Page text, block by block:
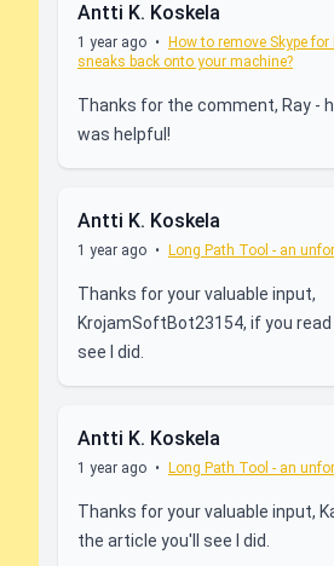
Antti K. Koskela
1 year ago •
How to remove Skype
sneaks back onto your machine?
Thanks for the comment, Ray -
was helpful!
Antti K. Koskela
1 year ago • Long Path Tool - an
Thanks for your valuable input,
KrojamSoftBot23154, if you read
see I did.
Antti K. Koskela
1 year ago • Long Path Tool - an
Thanks for your valuable input,
the article you'll see I did.